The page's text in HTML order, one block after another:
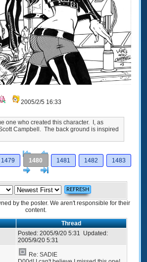
2005/2/5 16:33
one who created this character. I, as
Campbell. The back ground is inspired
[<
Previous
1479 1480 1481 1482
1483
Next
by the poster. We aren't responsible for their
content.
Thread
Posted: 2005/9/20 5:31 Updated:
2005/9/20 5:31
Re: SADIE